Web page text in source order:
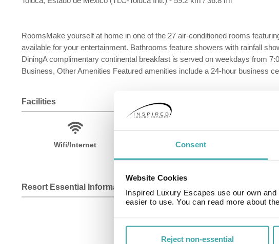
Consent
Website Cookies
Inspired Luxury Escapes use our own
easier to use. You can read more about
Reject non-essential
RoomsMake yourself at home in one of the 27 air-conditioned rooms
available for your entertainment. Bathrooms feature showers with rainfall
DiningA complimentary continental breakfast is served on weekdays from
Business, Other Amenities Featured amenities include a 24-hour business
Facilities
Wifi/Internet Fitness Centre
Resort Essential Information